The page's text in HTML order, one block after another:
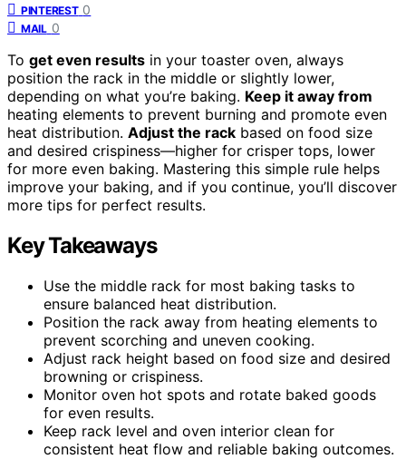
PINTEREST 0
MAIL 0
To get even results in your toaster oven, always
position the rack in the middle or slightly lower,
depending on what you’re baking. Keep it away from
heating elements to prevent burning and promote even
heat distribution. Adjust the rack based on food size
and desired crispiness—higher for crisper tops, lower
for more even baking. Mastering this simple rule helps
improve your baking, and if you continue, you’ll discover
more tips for perfect results.
Key Takeaways
Use the middle rack for most baking tasks to
ensure balanced heat distribution.
Position the rack away from heating elements to
prevent scorching and uneven cooking.
Adjust rack height based on food size and desired
browning or crispiness.
Monitor oven hot spots and rotate baked goods
for even results.
Keep rack level and oven interior clean for
consistent heat flow and reliable baking outcomes.